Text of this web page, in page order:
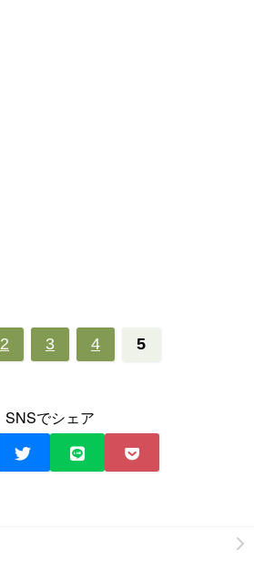
2 3 4 5
SNSでシェア